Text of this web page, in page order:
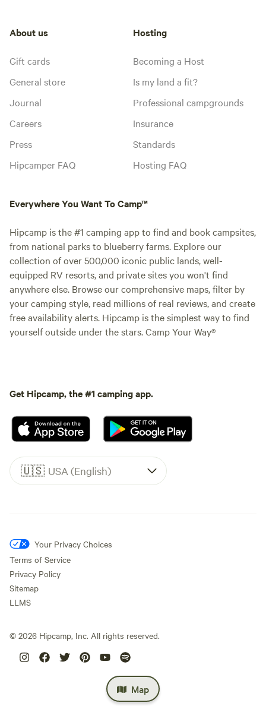
Map
About us
Gift cards
General store
Journal
Careers
Press
Hipcamper FAQ
Hosting
Becoming a Host
Is my land a fit?
Professional campgrounds
Insurance
Standards
Hosting FAQ
Everywhere You Want To Camp™
Hipcamp is the #1 camping app to find and book campsites,
from national parks to blueberry farms. Explore our
collection of over 500,000 iconic public lands, well-
equipped RV resorts, and private sites you won't find
anywhere else. Browse our comprehensive maps, filter by
your camping style, read millions of real reviews, and create
free availability alerts. Hipcamp is the simplest way to find
yourself outside under the stars. Camp Your Way®
Get Hipcamp, the #1 camping app.
🇺🇸 USA (English)
Your Privacy Choices
Terms of Service
Privacy Policy
Sitemap
LLMS
© 2026 Hipcamp, Inc. All rights reserved.